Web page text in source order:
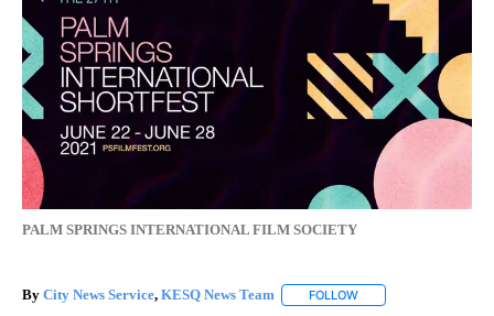
PALM SPRINGS INTERNATIONAL FILM SOCIETY
By City News Service, KESQ News Team FOLLOW